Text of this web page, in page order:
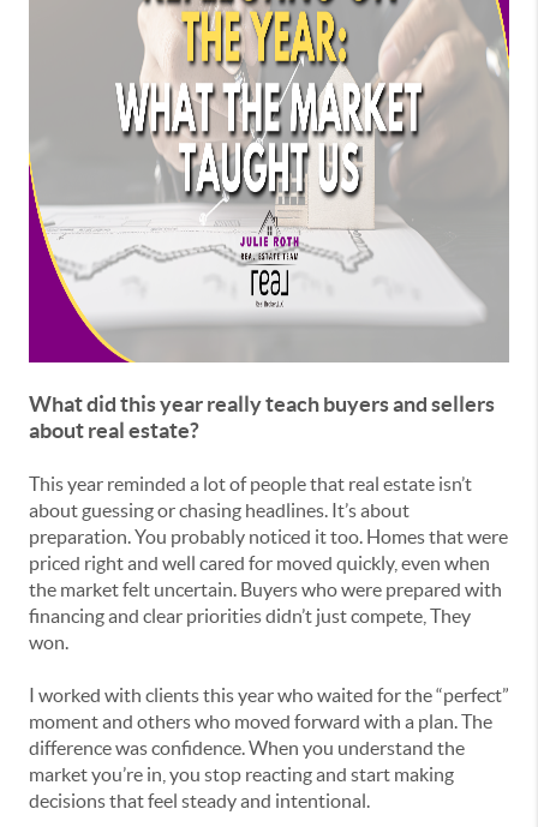
What did this year really teach buyers and sellers
about real estate?
This year reminded a lot of people that real estate isn’t
about guessing or chasing headlines. It’s about
preparation. You probably noticed it too. Homes that were
priced right and well cared for moved quickly, even when
the market felt uncertain. Buyers who were prepared with
financing and clear priorities didn’t just compete, They
won.
I worked with clients this year who waited for the “perfect”
moment and others who moved forward with a plan. The
difference was confidence. When you understand the
market you’re in, you stop reacting and start making
decisions that feel steady and intentional.